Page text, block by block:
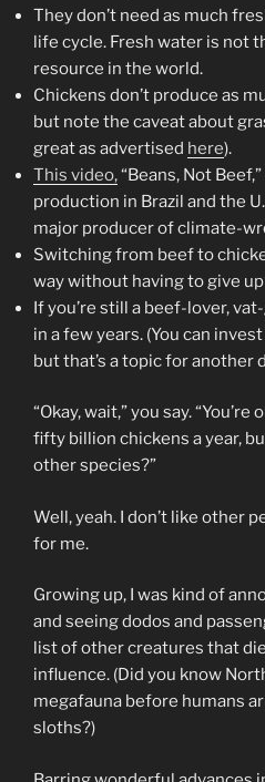
They don’t need as much
life cycle. Fresh water is not
resource in the world.
Chickens don’t produce as
but note the caveat about
great as advertised here).
This video,“Beans, Not
production in Brazil and the
major producer of climate-
Switching from beef to
way without having to give
If you’re still a beef-lover,
in a few years. (You can
but that’s a topic for another
“Okay, wait,” you say.
fifty billion chickens a year,
other species?”
Well, yeah. I don’t like other
for me.
Growing up, I was kind of
and seeing dodos and
list of other creatures that
influence. (Did you know
megafauna before humans
sloths?)